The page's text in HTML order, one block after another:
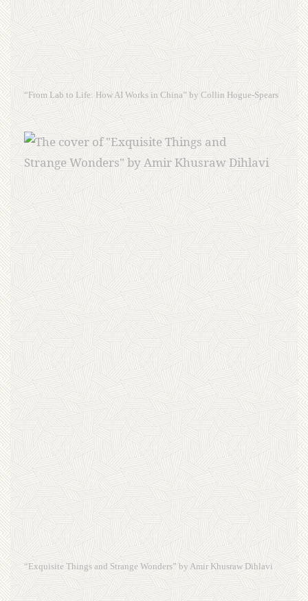
“From Lab to Life: How AI Works in China” by Collin Hogue-Spears
“Exquisite Things and Strange Wonders” by Amir Khusraw Dihlavi